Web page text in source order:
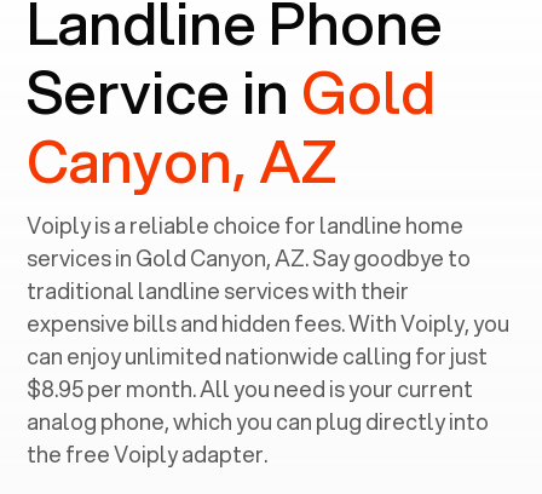
Landline Phone
Service in Gold
Canyon, AZ
Voiply is a reliable choice for landline home
services in ‍Gold Canyon, AZ. Say goodbye to
traditional landline services with their
expensive bills and hidden fees. With Voiply, you
can enjoy unlimited nationwide calling for just
$8.95 per month. All you need is your current
analog phone, which you can plug directly into
the free Voiply adapter.